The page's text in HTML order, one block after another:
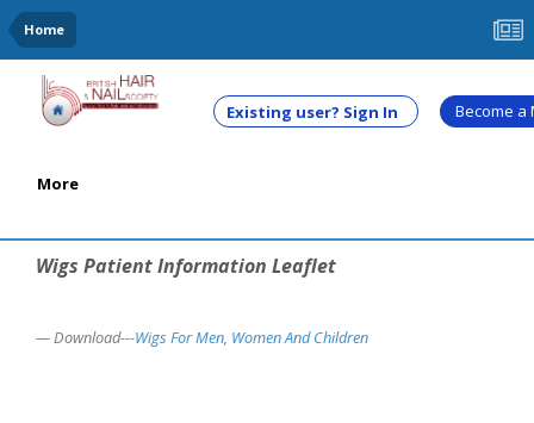
Home
Existing user? Sign In Become a
More
Wigs Patient Information Leaflet
Download---Wigs For Men, Women And Children